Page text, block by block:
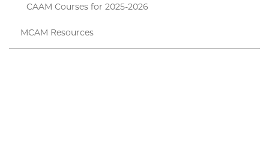
CAAM Courses for 2025-2026
MCAM Resources